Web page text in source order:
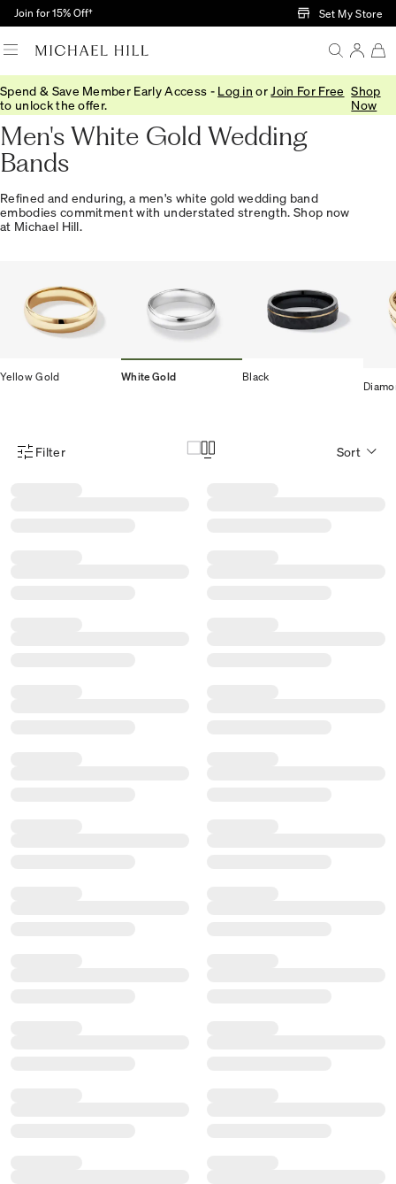
Skip to Main Content
Join for 15% Off† Set My Store
Spend & Save Member Early Access - Log in or Join For Free
to unlock the offer.
Shop
Now
Home/Wedding/Wedding Bands/Mens
Men's White Gold Wedding
Bands
Refined and enduring, a men's white gold wedding band
embodies commitment with understated strength. Shop now
at Michael Hill.
Yellow Gold White Gold Black
Product Filter Menu
Filter Sort